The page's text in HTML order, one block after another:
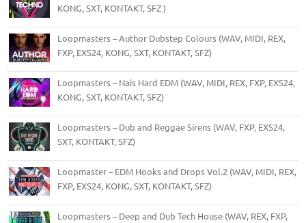
KONG, SXT, KONTAKT, SFZ )
Loopmasters – Author Dubstep Colours (WAV, MIDI, REX,
FXP, EXS24, KONG, SXT, KONTAKT, SFZ)
Loopmasters – Nais Hard EDM (WAV, MIDI, REX, FXP, EXS24,
KONG, SXT, KONTAKT, SFZ)
Loopmasters – Dub and Reggae Sirens (WAV, FXP, EXS24,
SXT, KONTAKT, SFZ)
Loopmaster – EDM Hooks and Drops Vol.2 (WAV, MIDI, REX,
FXP, EXS24, KONG, SXT, KONTAKT, SFZ)
Loopmasters – Deep and Dub Tech House (WAV, REX, FXP,